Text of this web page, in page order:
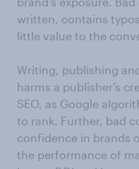
written, contains
little value to the
Writing, publishing
harms a publisher’s
SEO, as Google
to rank. Further, bad
confidence in brands
the performance of